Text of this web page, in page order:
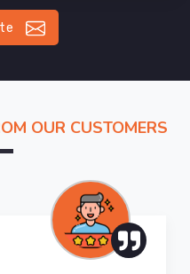
OUR CUSTOMERS